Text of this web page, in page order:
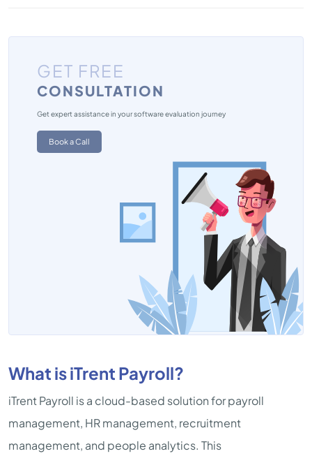
GET FREE
CONSULTATION
Get expert assistance in your software evaluation journey
Book a Call
What is iTrent Payroll?
iTrent Payroll is a cloud-based solution for payroll
management, HR management, recruitment
management, and people analytics. This